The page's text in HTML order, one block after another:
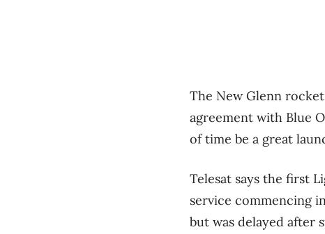
The New Glenn
agreement with Blue
of time be a great
Telesat says the first
service commencing
but was delayed after